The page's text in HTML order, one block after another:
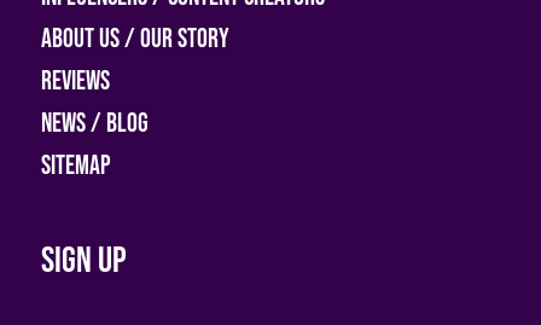
About Us / Our Story
Reviews
News / Blog
Sitemap
Sign up